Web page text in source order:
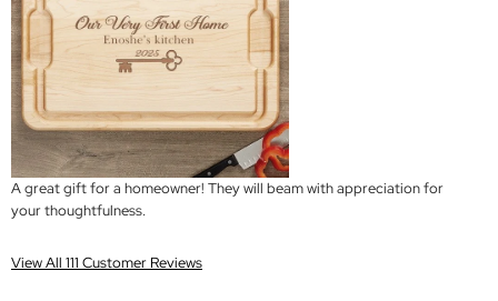
A great gift for a homeowner! They will beam with appreciation for
your thoughtfulness.
View All 111 Customer Reviews